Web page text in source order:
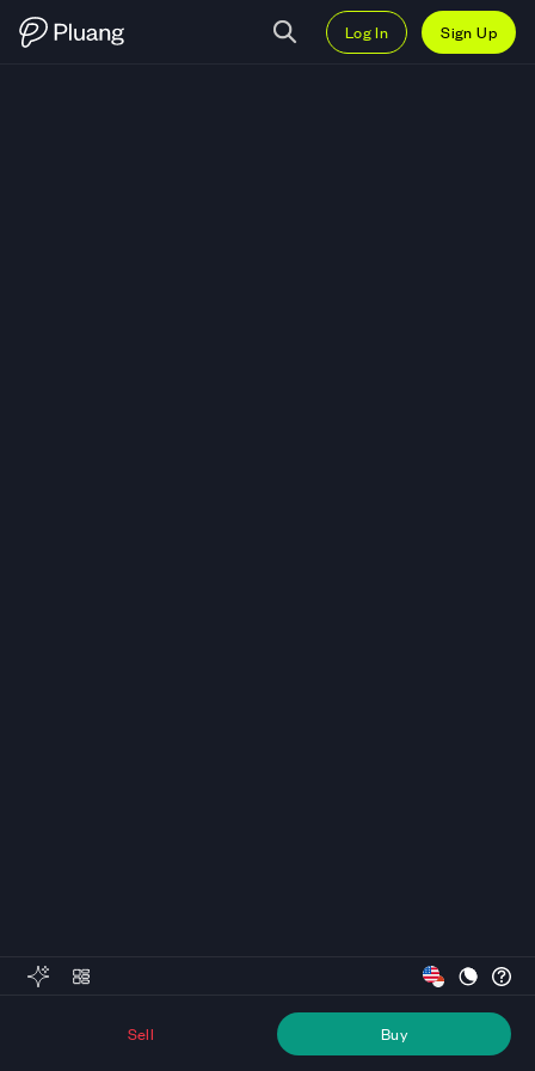
Log In Sign Up
Sell Buy